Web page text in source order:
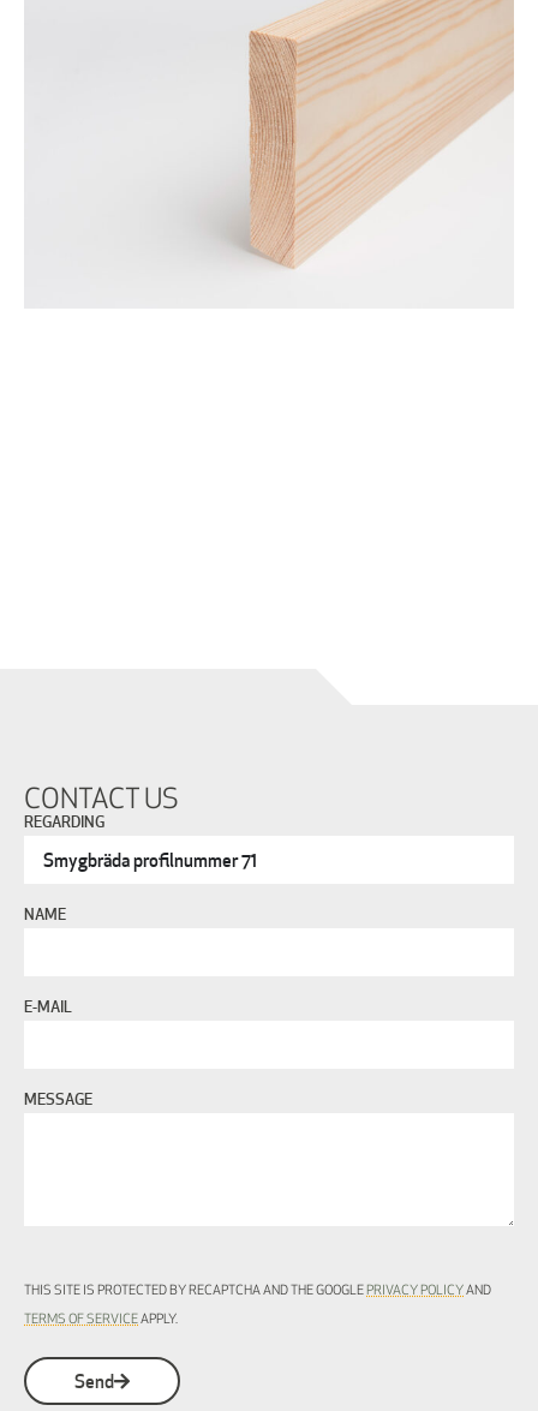
CONTACT US
REGARDING
NAME
E-MAIL
MESSAGE
THIS SITE IS PROTECTED BY RECAPTCHA AND THE GOOGLE PRIVACY POLICY AND
TERMS OF SERVICEAPPLY.
Send